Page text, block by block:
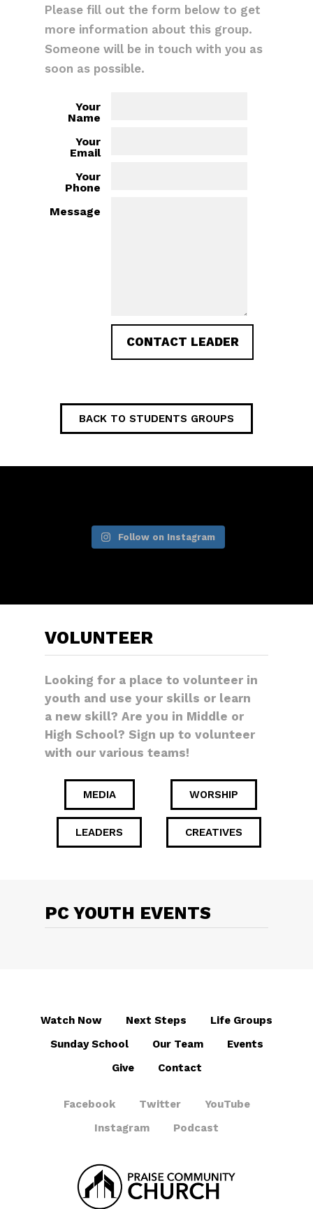
Please fill out the form below to get
more information about this group.
Someone will be in touch with you as
soon as possible.
Your
Name
Your
Email
Your
Phone
Message
BACK TO STUDENTS GROUPS
Follow on Instagram
VOLUNTEER
Looking for a place to volunteer in
youth and use your skills or learn
a new skill? Are you in Middle or
High School? Sign up to volunteer
with our various teams!
MEDIA WORSHIP
LEADERS CREATIVES
PC YOUTH EVENTS
Watch Now Next Steps
Life Groups
Sunday School
Our Team
Events
Give
Contact
Facebook Twitter
YouTube
Instagram
Podcast